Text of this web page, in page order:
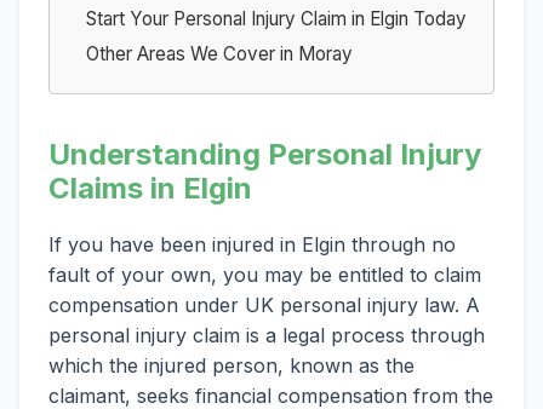
Start Your Personal Injury Claim in Elgin Today
Other Areas We Cover in Moray
Understanding Personal Injury
Claims in Elgin
If you have been injured in Elgin through no
fault of your own, you may be entitled to claim
compensation under UK personal injury law. A
personal injury claim is a legal process through
which the injured person, known as the
claimant, seeks financial compensation from the